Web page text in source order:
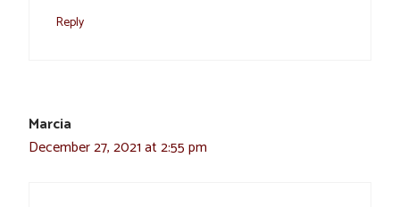
Reply
Marcia
December 27, 2021 at 2:55 pm